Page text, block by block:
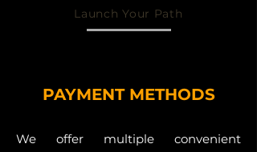
Launch Your Path
PAYMENT METHODS
We offer multiple convenient